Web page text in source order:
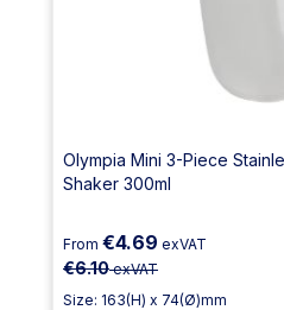
Olympia Mini 3-Piece
Shaker 300ml
From €4.69 exVAT
€6.10exVAT
Size: 163(H) x 74(Ø)mm